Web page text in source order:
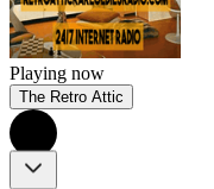
Playing now
The Retro Attic